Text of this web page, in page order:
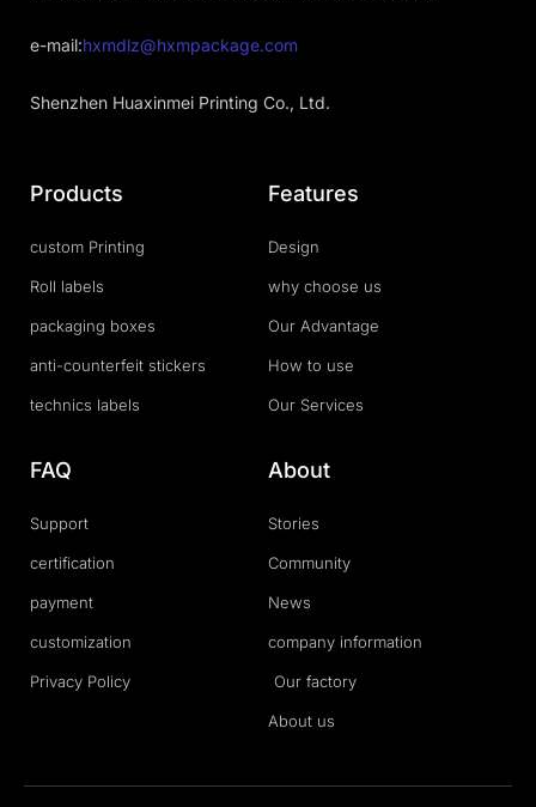
e-mail:hxmdlz@hxmpackage.com
Shenzhen Huaxinmei Printing Co., Ltd.
Products
custom Printing
Roll labels
packaging boxes
anti-counterfeit stickers
technics labels
Features
Design
why choose us
Our Advantage
How to use
Our Services
FAQ
Support
certification
payment
customization
Privacy Policy
About
Stories
Community
News
company information
Our factory
About us